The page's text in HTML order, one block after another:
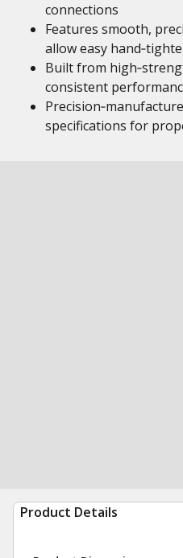
connections
Features smooth,
allow easy
Built from
consistent
specifications for
Product Details